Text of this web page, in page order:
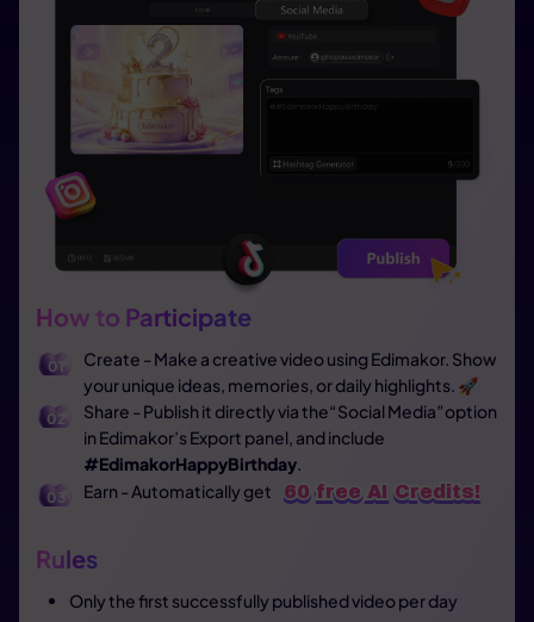
How to Participate
Create - Make a creative video using Edimakor. Show
your unique ideas, memories, or daily highlights. 🚀
Share - Publish it directly via the“Social Media”option
in Edimakor’s Export panel, and include
#EdimakorHappyBirthday.
Earn - Automatically get
60 free AI Credits!
60 free AI Credits!
60 free AI Credits!
Rules
Only the first successfully published video per day